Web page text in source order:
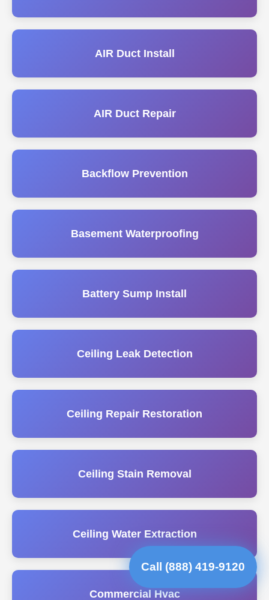
Call (888) 419-9120
AIR Duct Install
AIR Duct Repair
Backflow Prevention
Basement Waterproofing
Battery Sump Install
Ceiling Leak Detection
Ceiling Repair Restoration
Ceiling Stain Removal
Ceiling Water Extraction
Commercial Hvac